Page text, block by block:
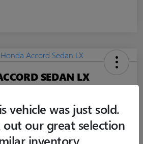
SEDAN LX
Keyport
vehicle was just sold.
out our great selection
inventory.